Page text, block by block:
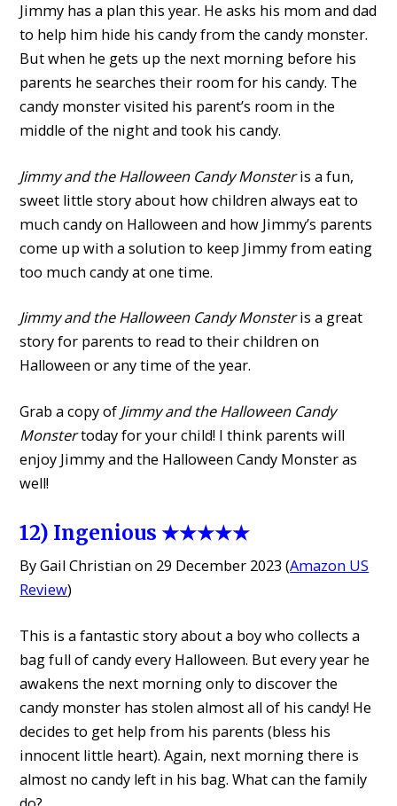
Jimmy has a plan this year. He asks his mom and dad
to help him hide his candy from the candy monster.
But when he gets up the next morning before his
parents he searches their room for his candy. The
candy monster visited his parent’s room in the
middle of the night and took his candy.
Jimmy and the Halloween Candy Monsteris a fun,
sweet little story about how children always eat to
much candy on Halloween and how Jimmy’s parents
come up with a solution to keep Jimmy from eating
too much candy at one time.
Jimmy and the Halloween Candy Monsteris a great
story for parents to read to their children on
Halloween or any time of the year.
Grab a copy of Jimmy and the Halloween Candy
Monstertoday for your child! I think parents will
enjoy Jimmy and the Halloween Candy Monster as
well!
12) Ingenious ★★★★★
By Gail Christian on 29 December 2023 (Amazon US
Review)
This is a fantastic story about a boy who collects a
bag full of candy every Halloween. But every year he
awakens the next morning only to discover the
candy monster has stolen almost all of his candy! He
decides to get help from his parents (bless his
innocent little heart). Again, next morning there is
almost no candy left in his bag. What can the family